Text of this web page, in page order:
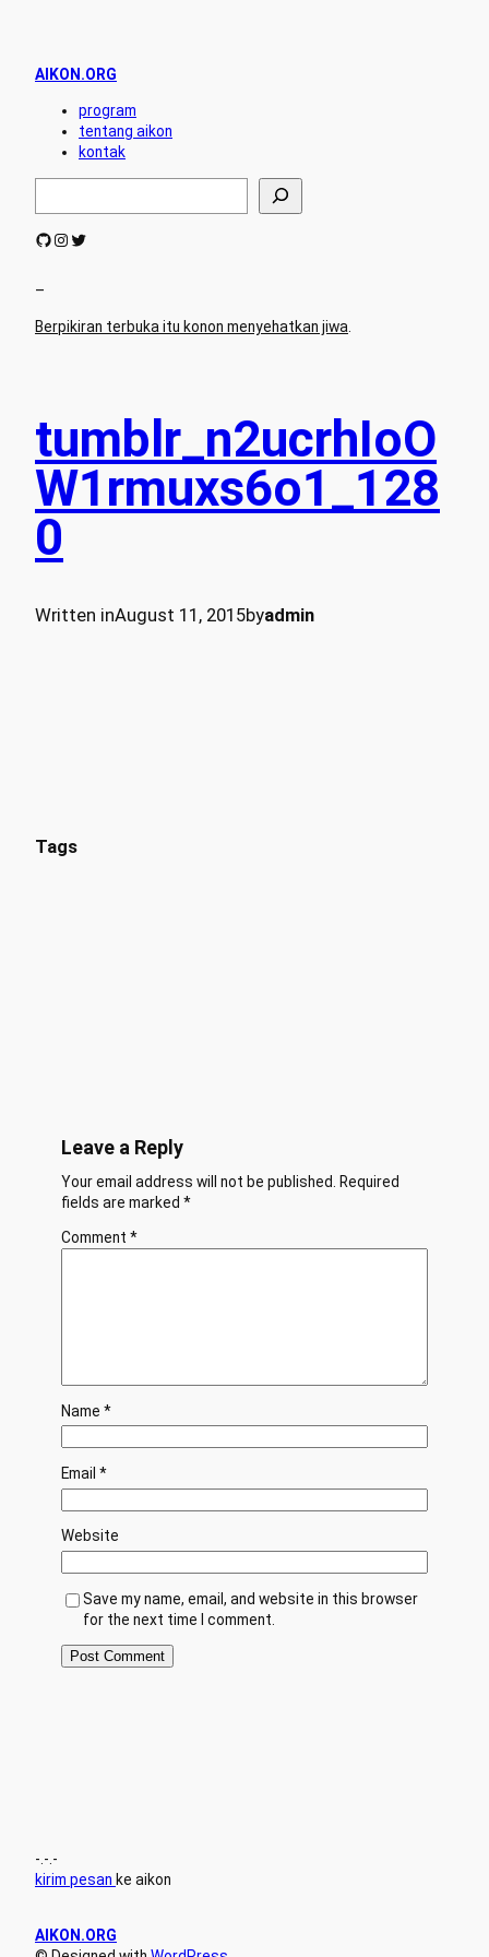
AIKON.ORG
program
tentang aikon
kontak
r
h
GitHub Instagram Twitter
–
Berpikiran terbuka itu konon menyehatkan jiwa
tumblr_n2ucrhIoO
W1rmuxs6o1_128
0
Written inAugust 11, 2015byadmin
Tags
Leave a Reply
Your email address will not be published. Required
fields are marked *
Comment *
Name *
Email *
Website
Save my name, email, and website in this browser
for the next time I comment.
-.-.-
kirim pesan ke aikon
AIKON.ORG